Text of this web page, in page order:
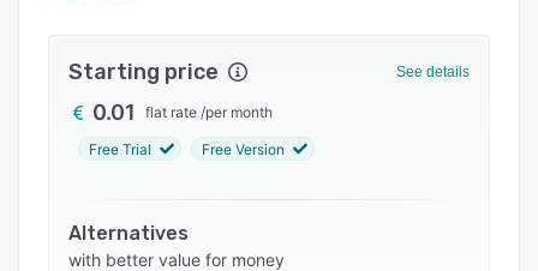
Starting price See details
0.01 flat rate /per month
Free Trial Free Version
Alternatives
with better value for money